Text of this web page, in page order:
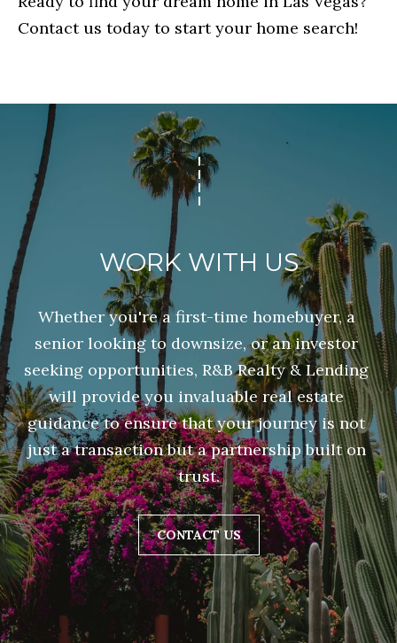
R
A
C
H
P
O
R
T
A
L
Contact us today to start your home search!
WORK WITH US
Whether you're a first-time homebuyer, a
senior looking to downsize, or an investor
seeking opportunities, R&B Realty & Lending
will provide you invaluable real estate
guidance to ensure that your journey is not
just a transaction but a partnership built on
trust.
CONTACT US
E
S
7
5
R
E
O
D
O
A
V
E
S
T
E
1
0
6
7